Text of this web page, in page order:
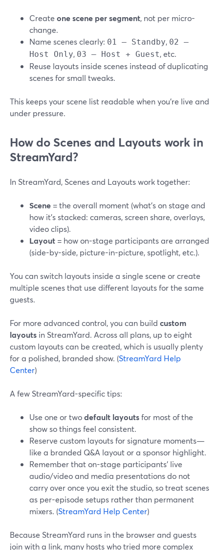
Create one scene per segment, not per micro-
change.
Name scenes clearly: 01 – Standby, 02 –
Host Only, 03 – Host + Guest, etc.
Reuse layouts inside scenes instead of duplicating
scenes for small tweaks.
This keeps your scene list readable when you’re live and
under pressure.
How do Scenes and Layouts work in
StreamYard?
In StreamYard, Scenes and Layouts work together:
Scene = the overall moment (what’s on stage and
how it’s stacked: cameras, screen share, overlays,
video clips).
Layout = how on-stage participants are arranged
(side-by-side, picture-in-picture, spotlight, etc.).
You can switch layouts inside a single scene or create
multiple scenes that use different layouts for the same
guests.
For more advanced control, you can build custom
layouts in StreamYard. Across all plans, up to eight
custom layouts can be created, which is usually plenty
for a polished, branded show. (StreamYard Help
Center)
A few StreamYard-specific tips:
Use one or twodefault layoutsfor most of the
show so things feel consistent.
Reserve custom layouts for signature moments—
like a branded Q&A layout or a sponsor highlight.
Remember that on-stage participants’ live
audio/video and media presentations do not
carry over once you exit the studio, so treat scenes
as per-episode setups rather than permanent
mixers. (StreamYard Help Center)
Because StreamYard runs in the browser and guests
join with a link, many hosts who tried more complex